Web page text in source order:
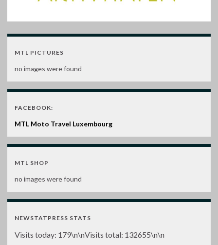
MTL PICTURES
no images were found
FACEBOOK:
MTL Moto Travel Luxembourg
MTL SHOP
no images were found
NEWSTATPRESS STATS
Visits today: 179\n\nVisits total: 132655\n\n